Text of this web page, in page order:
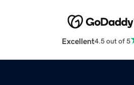
Excellent4.5 out of 5